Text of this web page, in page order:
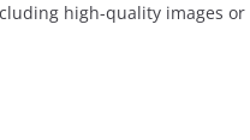
high-quality images or